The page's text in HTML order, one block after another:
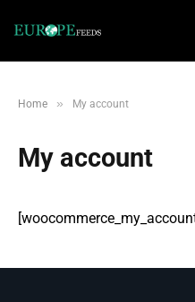
Home » My account
My account